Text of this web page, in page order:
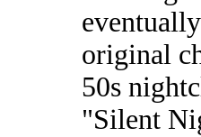
original
50s
"Silent